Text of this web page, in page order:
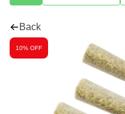
Back
10% OFF